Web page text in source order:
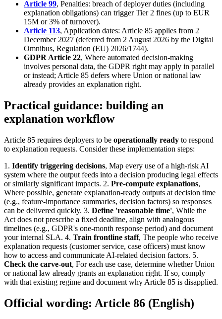
Article 99, Penalties: breach of deployer duties (including
explanation obligations) can trigger Tier 2 fines (up to EUR
15M or 3% of turnover).
Article 113, Application dates: Article 85 applies from 2
December 2027 (deferred from 2 August 2026 by the Digital
Omnibus, Regulation (EU) 2026/1744).
GDPR Article 22, Where automated decision-making
involves personal data, the GDPR right may apply in parallel
or instead; Article 85 defers where Union or national law
already provides an explanation right.
Practical guidance: building an
explanation workflow
Article 85 requires deployers to be operationally ready to respond
to explanation requests. Consider these implementation steps:
1. Identify triggering decisions, Map every use of a high-risk AI
system where the output feeds into a decision producing legal effects
or similarly significant impacts. 2. Pre-compute explanations,
Where possible, generate explanation-ready outputs at decision time
(e.g., feature-importance summaries, decision factors) so responses
can be delivered quickly. 3. Define 'reasonable time', While the
Act does not prescribe a fixed deadline, align with analogous
timelines (e.g., GDPR's one-month response period) and document
your internal SLA. 4. Train frontline staff, The people who receive
explanation requests (customer service, case officers) must know
how to access and communicate AI-related decision factors. 5.
Check the carve-out, For each use case, determine whether Union
or national law already grants an explanation right. If so, comply
with that existing regime and document why Article 85 is disapplied.
Official wording: Article 86 (English)